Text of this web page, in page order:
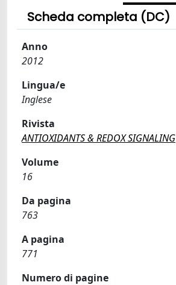
Scheda completa (DC)
Anno
2012
Lingua/e
Inglese
Rivista
ANTIOXIDANTS & REDOX SIGNALING
Volume
16
Da pagina
763
A pagina
771
Numero di pagine